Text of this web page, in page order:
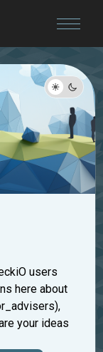
users
here about
your ideas